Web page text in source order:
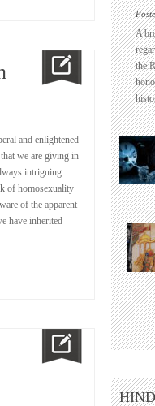
and enlightened
we are giving in
intriguing
of homosexuality
of the apparent
have inherited
A
the